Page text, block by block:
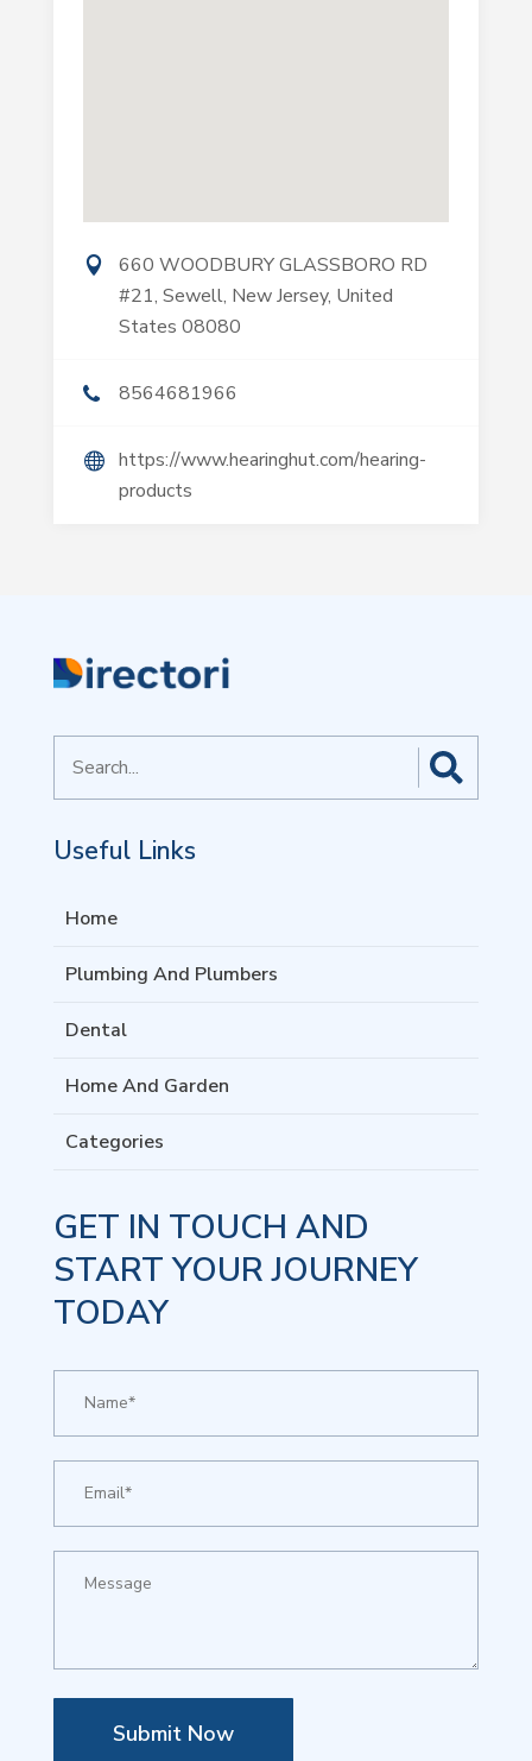
660 WOODBURY GLASSBORO RD
#21, Sewell, New Jersey, United
States 08080
8564681966
https://www.hearinghut.com/hearing-
products
for
Useful Links
Home
Plumbing And Plumbers
Dental
Home And Garden
Categories
GET IN TOUCH AND
START YOUR JOURNEY
TODAY
Submit Now